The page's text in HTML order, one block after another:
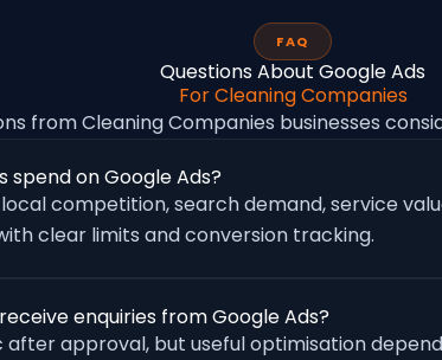
FAQ
Questions About Google Ads
For Cleaning Companies
from Cleaning Companies businesses
spend on Google Ads?
competition, search demand, service
clear limits and conversion tracking.
enquiries from Google Ads?
approval, but useful optimisation